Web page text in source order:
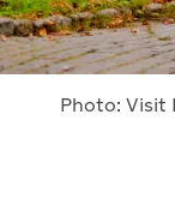
Photo: Visit